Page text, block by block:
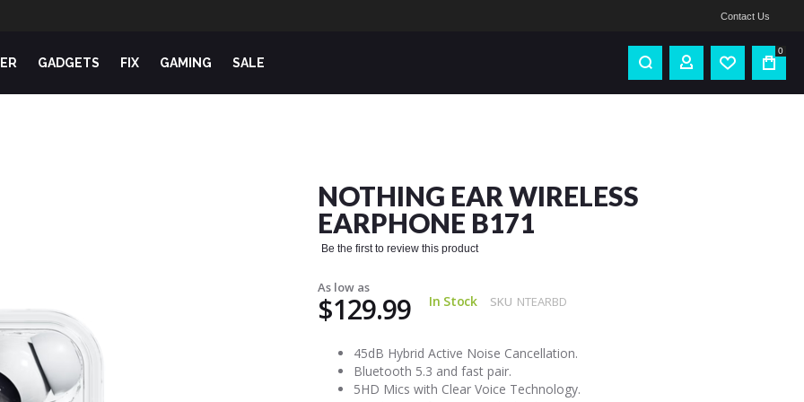
Contact Us
GADGETS FIX GAMING SALE
0
NOTHING EAR WIRELESS
EARPHONE B171
Be the first to review this product
As low as
$129.99 In Stock SKU NTEARBD
45dB Hybrid Active Noise Cancellation.
Bluetooth 5.3 and fast pair.
5HD Mics with Clear Voice Technology.